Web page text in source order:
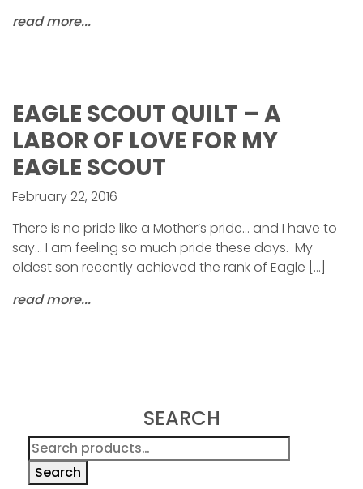
read more...
EAGLE SCOUT QUILT – A
LABOR OF LOVE FOR MY
EAGLE SCOUT
February 22, 2016
There is no pride like a Mother’s pride… and I have to
say… I am feeling so much pride these days. My
oldest son recently achieved the rank of Eagle […]
read more...
SEARCH
Search
for:
Search